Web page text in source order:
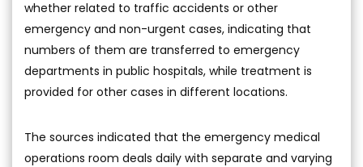
whether related to traffic accidents or other
emergency and non-urgent cases, indicating that
numbers of them are transferred to emergency
departments in public hospitals, while treatment is
provided for other cases in different locations.
The sources indicated that the emergency medical
operations room deals daily with separate and varying